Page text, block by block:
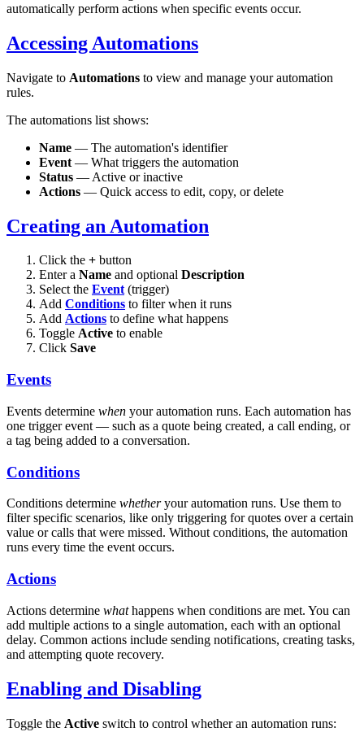
automatically perform actions when specific events occur.
Accessing Automations
Navigate to Automations to view and manage your automation
rules.
The automations list shows:
Name — The automation's identifier
Event — What triggers the automation
Status — Active or inactive
Actions — Quick access to edit, copy, or delete
Creating an Automation
Click the + button
Enter a Name and optional Description
Select the Event(trigger)
Add Conditions to filter when it runs
Add Actions to define what happens
Toggle Active to enable
Click Save
Events
Events determine when your automation runs. Each automation has
one trigger event — such as a quote being created, a call ending, or
a tag being added to a conversation.
Conditions
Conditions determine whetheryour automation runs. Use them to
filter specific scenarios, like only triggering for quotes over a certain
value or calls that were missed. Without conditions, the automation
runs every time the event occurs.
Actions
Actions determine whathappens when conditions are met. You can
add multiple actions to a single automation, each with an optional
delay. Common actions include sending notifications, creating tasks,
and attempting quote recovery.
Enabling and Disabling
Toggle the Active switch to control whether an automation runs: